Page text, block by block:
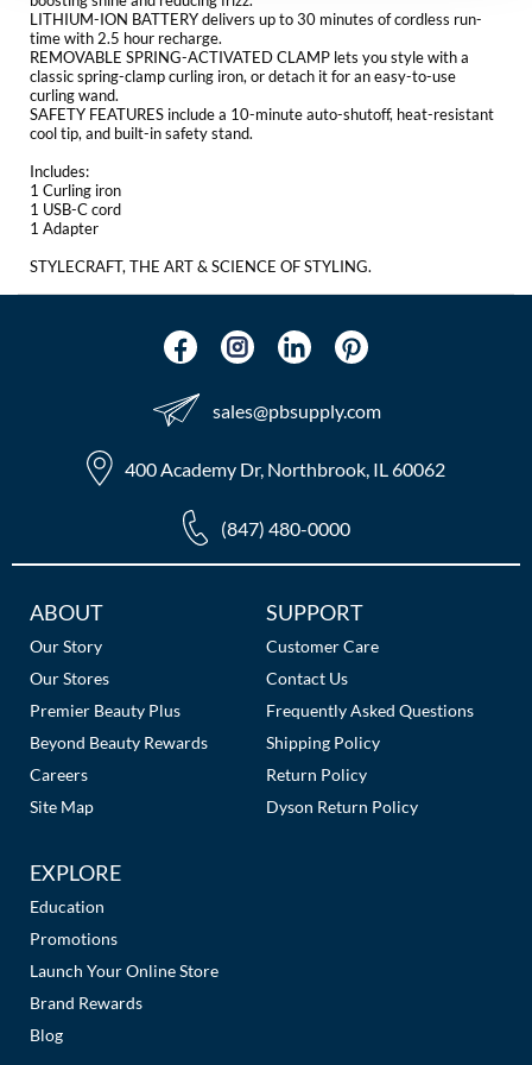
The Color Caddy
UNITE
LITHIUM-ION BATTERY delivers up to 30 minutes of cordless run-
time with 2.5 hour recharge.
REMOVABLE SPRING-ACTIVATED CLAMP lets you style with a
classic spring-clamp curling iron, or detach it for an easy-to-use
curling wand.
SAFETY FEATURES include a 10-minute auto-shutoff, heat-resistant
cool tip, and built-in safety stand.
Includes:
1 Curling iron
1 USB-C cord
1 Adapter
STYLECRAFT, THE ART & SCIENCE OF STYLING.
sales​@pbsupply.com
400 Academy Dr, Northbrook, IL 60062
(847) 480-0000
Additional
Links
ABOUT
Our Story
Our Stores
Premier Beauty Plus
Beyond Beauty Rewards
Careers
Site Map
SUPPORT
Customer Care
Contact Us
Frequently Asked Questions
Shipping Policy
Return Policy
Dyson Return Policy
EXPLORE
Education
Promotions
Launch Your Online Store
Brand Rewards
Blog